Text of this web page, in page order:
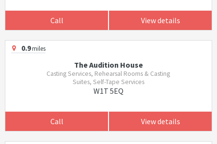
Call View details
0.9miles
The Audition House
Casting Services, Rehearsal Rooms & Casting
Suites, Self-Tape Services
W1T 5EQ
Call View details